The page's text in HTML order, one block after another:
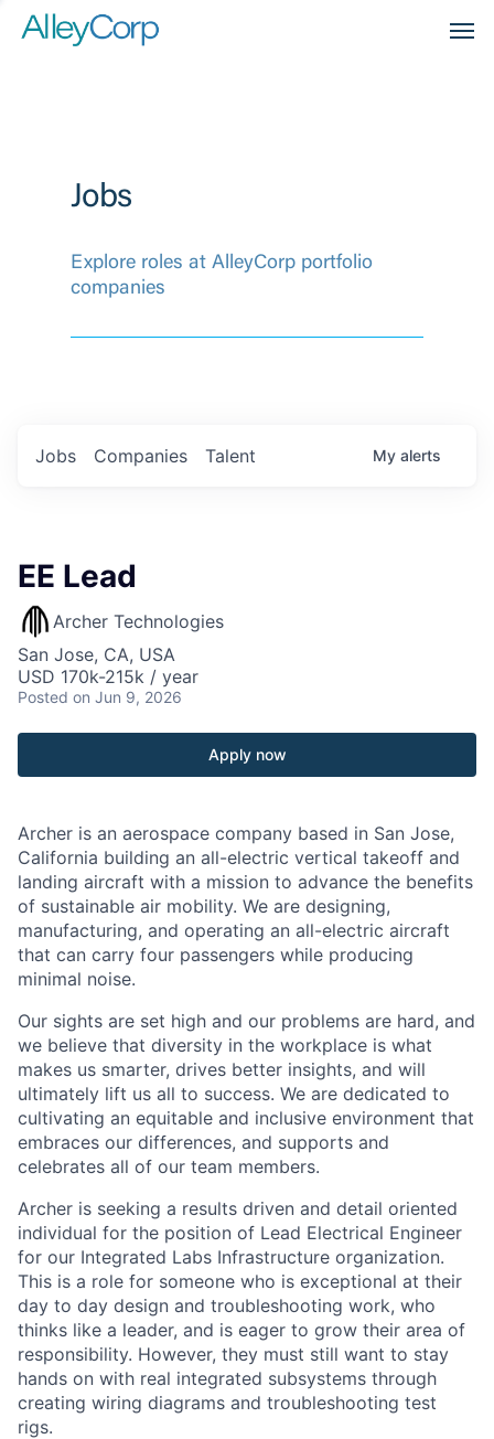
Jobs
Explore roles at AlleyCorp portfolio
companies
Jobs Companies Talent My alerts
EE Lead
Archer Technologies
San Jose, CA, USA
USD 170k-215k / year
Posted on Jun 9, 2026
Apply now
Archer is an aerospace company based in San Jose,
California building an all-electric vertical takeoff and
landing aircraft with a mission to advance the benefits
of sustainable air mobility. We are designing,
manufacturing, and operating an all-electric aircraft
that can carry four passengers while producing
minimal noise.
Our sights are set high and our problems are hard, and
we believe that diversity in the workplace is what
makes us smarter, drives better insights, and will
ultimately lift us all to success. We are dedicated to
cultivating an equitable and inclusive environment that
embraces our differences, and supports and
celebrates all of our team members.
Archer is seeking a results driven and detail oriented
individual for the position of Lead Electrical Engineer
for our Integrated Labs Infrastructure organization.
This is a role for someone who is exceptional at their
day to day design and troubleshooting work, who
thinks like a leader, and is eager to grow their area of
responsibility. However, they must still want to stay
hands on with real integrated subsystems through
creating wiring diagrams and troubleshooting test
rigs.